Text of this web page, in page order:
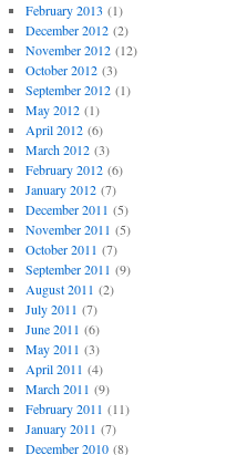
February 2013 (1)
December 2012(2)
November 2012(12)
October 2012(3)
September 2012(1)
May 2012(1)
April 2012(6)
March 2012(3)
February 2012(6)
January 2012(7)
December 2011 (5)
November 2011 (5)
October 2011 (7)
September 2011 (9)
August 2011 (2)
July 2011 (7)
June 2011 (6)
May 2011 (3)
April 2011 (4)
March 2011 (9)
February 2011 (11)
January 2011 (7)
December 2010(8)